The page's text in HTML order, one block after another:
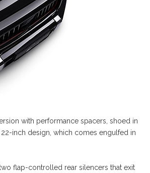
with performance spacers, shoed in
22-inch design, which comes engulfed in
flap-controlled rear silencers that exit